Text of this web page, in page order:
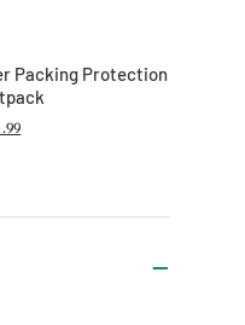
Packing Protection